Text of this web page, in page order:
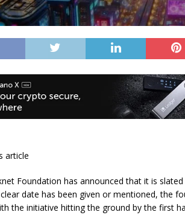
article
Foundation has announced that it is
date has been given or mentioned, the
the initiative hitting the ground by the first